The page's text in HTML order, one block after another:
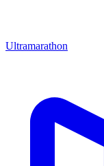
Ultramarathon